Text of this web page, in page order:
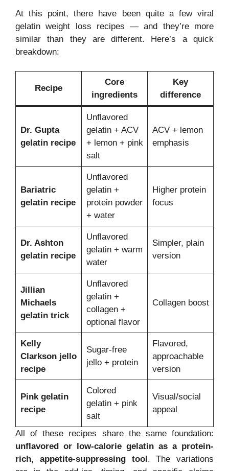
At this point, there have been quite a few viral
gelatin weight loss recipes — and they’re more
similar than they are different. Here’s a quick
breakdown:
Recipe
Core
ingredients
Key
difference
Dr. Gupta
gelatin recipe
Unflavored
gelatin + ACV
+ lemon + pink
salt
ACV + lemon
emphasis
Bariatric
gelatin recipe
Unflavored
gelatin +
protein powder
+ water
Higher protein
focus
Dr. Ashton
gelatin recipe
Unflavored
gelatin + warm
water
Simpler, plain
version
Jillian
Michaels
gelatin trick
Unflavored
gelatin +
collagen +
optional flavor
Collagen boost
Kelly
Clarkson jello
recipe
Sugar-free
jello + protein
Flavored,
approachable
version
Pink gelatin
recipe
Colored
gelatin + pink
salt
Visual/social
appeal
All of these recipes share the same foundation:
unflavored or low-calorie gelatin as a protein-
rich, appetite-suppressing tool . The variations